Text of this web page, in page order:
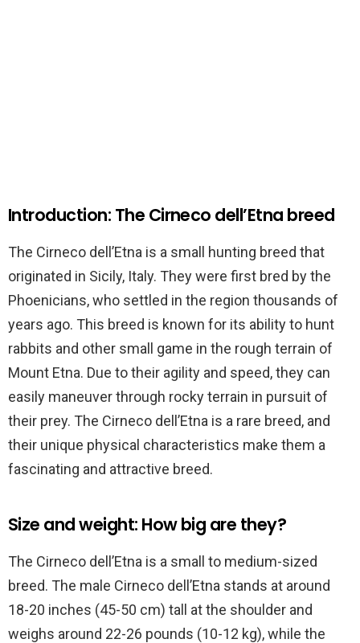
Introduction: The Cirneco dell’Etna breed
The Cirneco dell’Etna is a small hunting breed that
originated in Sicily, Italy. They were first bred by the
Phoenicians, who settled in the region thousands of
years ago. This breed is known for its ability to hunt
rabbits and other small game in the rough terrain of
Mount Etna. Due to their agility and speed, they can
easily maneuver through rocky terrain in pursuit of
their prey. The Cirneco dell’Etna is a rare breed, and
their unique physical characteristics make them a
fascinating and attractive breed.
Size and weight: How big are they?
The Cirneco dell’Etna is a small to medium-sized
breed. The male Cirneco dell’Etna stands at around
18-20 inches (45-50 cm) tall at the shoulder and
weighs around 22-26 pounds (10-12 kg), while the